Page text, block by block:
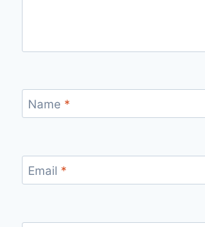
Name *
Email *